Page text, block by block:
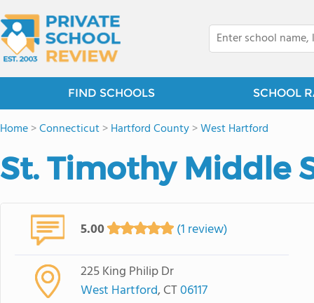
FIND SCHOOLS SCHOOL
Home>Connecticut>Hartford County>West Hartford
St. Timothy Middle
5.00 (1 review)
225 King Philip Dr
West Hartford, CT06117